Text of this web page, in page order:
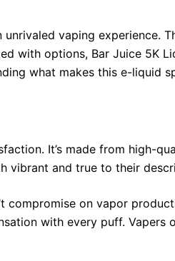
vaping experience.
with options, Bar Juice 5K
what makes this e-liquid
It’s made from high-
and true to their
on vapor
with every puff.